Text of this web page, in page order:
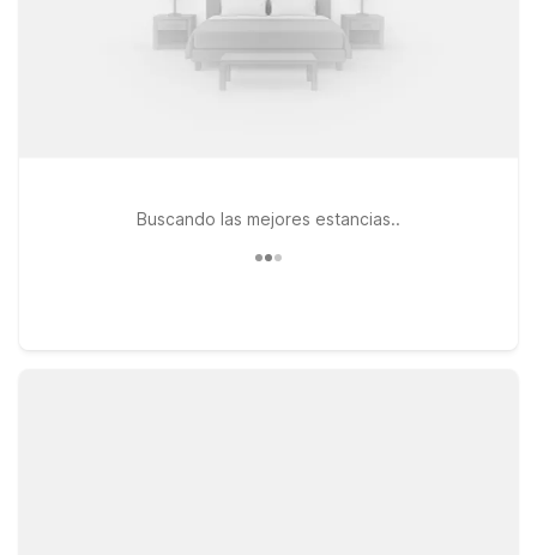
Buscando las mejores estancias..